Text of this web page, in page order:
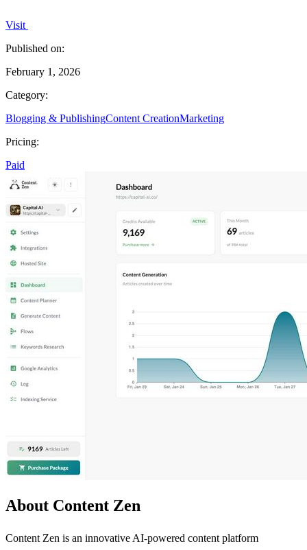
Visit
Published on:
February 1, 2026
Category:
Blogging & PublishingContent CreationMarketing
Pricing:
Paid
About Content Zen
Content Zen is an innovative AI-powered content platform